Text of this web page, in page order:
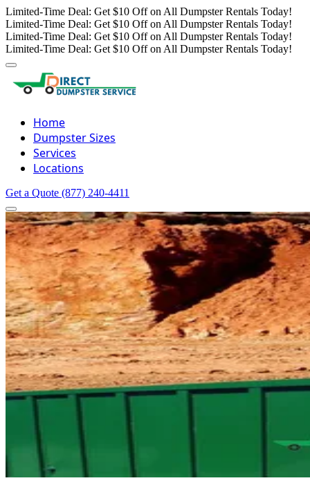
Limited-Time Deal: Get $10 Off on All Dumpster Rentals Today!
Limited-Time Deal: Get $10 Off on All Dumpster Rentals Today!
Limited-Time Deal: Get $10 Off on All Dumpster Rentals Today!
Limited-Time Deal: Get $10 Off on All Dumpster Rentals Today!
Home
Dumpster Sizes
Services
Locations
Get a Quote (877) 240-4411